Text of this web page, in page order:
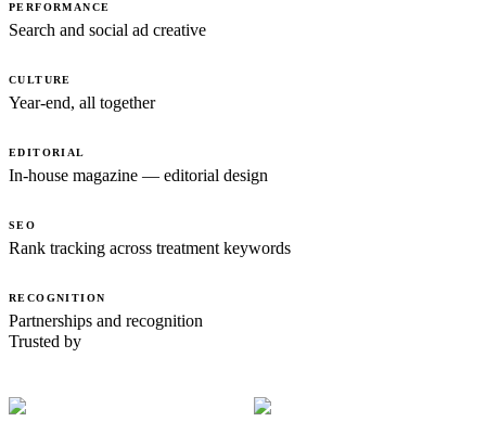
PERFORMANCE
Search and social ad creative
CULTURE
Year-end, all together
EDITORIAL
In-house magazine — editorial design
SEO
Rank tracking across treatment keywords
RECOGNITION
Partnerships and recognition
Trusted by